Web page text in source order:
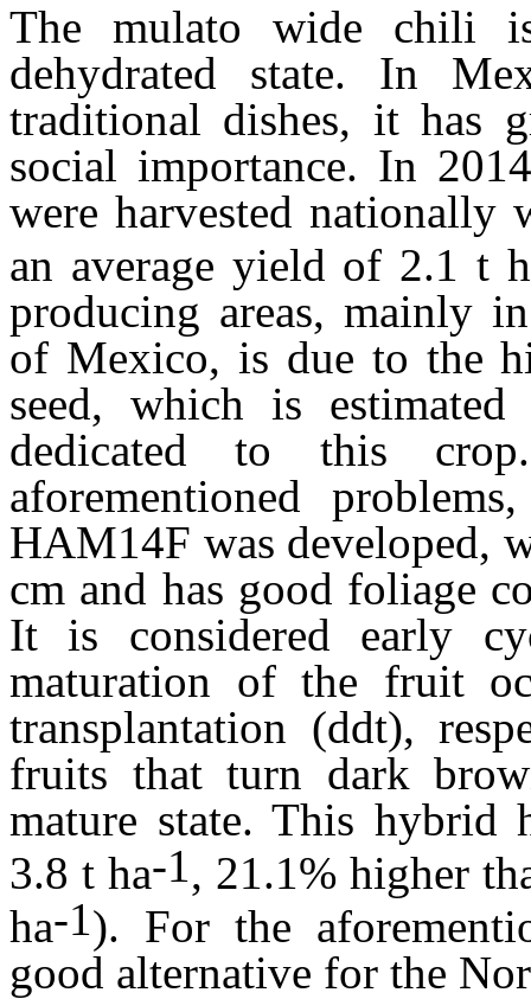
The mulato wide chili
dehydrated state. In
traditional dishes, it has
social importance. In
were harvested
an average yield of 2.1 t
producing areas, mainly
of Mexico, is due to the
seed, which is
dedicated to this
aforementioned
HAM14F was developed,
cm and has good foliage
It is considered early
maturation of the fruit
transplantation (ddt),
fruits that turn dark
mature state. This hybrid
3.8 t ha-1, 21.1% higher
ha-1). For the
good alternative for the